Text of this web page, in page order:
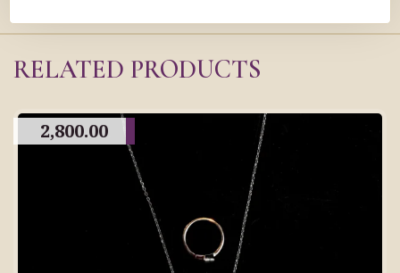
RELATED PRODUCTS
2,800.00